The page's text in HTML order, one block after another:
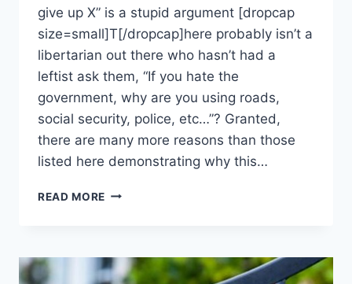
give up X” is a stupid argument [dropcap
size=small]T[/dropcap]here probably isn’t a
libertarian out there who hasn’t had a
leftist ask them, “If you hate the
government, why are you using roads,
social security, police, etc…”? Granted,
there are many more reasons than those
listed here demonstrating why this…
READ MORE 5
JUST
“STOP